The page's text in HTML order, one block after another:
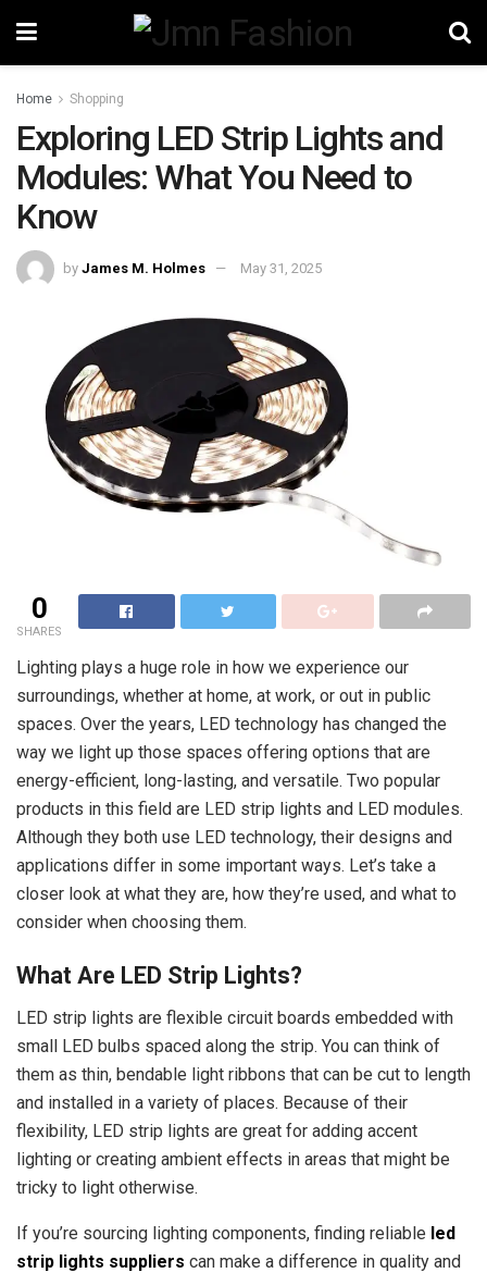
Home Shopping
Exploring LED Strip Lights and
Modules: What You Need to
Know
by James M. Holmes May 31, 2025
0
SHARES
Lighting plays a huge role in how we experience our
surroundings, whether at home, at work, or out in public
spaces. Over the years, LED technology has changed the
way we light up those spaces offering options that are
energy-efficient, long-lasting, and versatile. Two popular
products in this field are LED strip lights and LED modules.
Although they both use LED technology, their designs and
applications differ in some important ways. Let’s take a
closer look at what they are, how they’re used, and what to
consider when choosing them.
What Are LED Strip Lights?
LED strip lights are flexible circuit boards embedded with
small LED bulbs spaced along the strip. You can think of
them as thin, bendable light ribbons that can be cut to length
and installed in a variety of places. Because of their
flexibility, LED strip lights are great for adding accent
lighting or creating ambient effects in areas that might be
tricky to light otherwise.
If you’re sourcing lighting components, finding reliable led
strip lights suppliers can make a difference in quality and